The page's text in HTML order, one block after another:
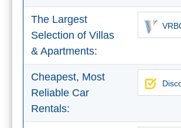
Nerja Caves
Caminito del Rey
The Largest
Selection of Villas
& Apartments:
Cheapest, Most
Reliable Car
Rentals: